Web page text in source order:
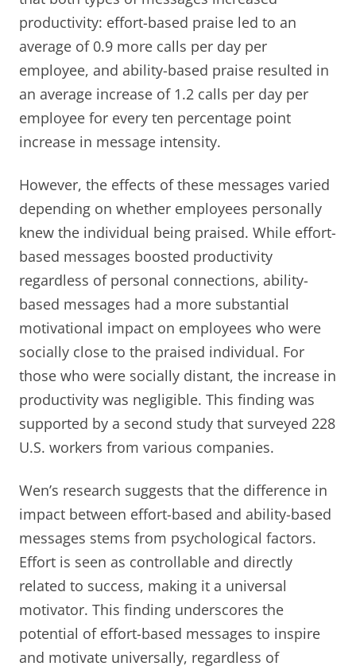
productivity: effort-based praise led to an
average of 0.9 more calls per day per
employee, and ability-based praise resulted in
an average increase of 1.2 calls per day per
employee for every ten percentage point
increase in message intensity.
However, the effects of these messages varied
depending on whether employees personally
knew the individual being praised. While effort-
based messages boosted productivity
regardless of personal connections, ability-
based messages had a more substantial
motivational impact on employees who were
socially close to the praised individual. For
those who were socially distant, the increase in
productivity was negligible. This finding was
supported by a second study that surveyed 228
U.S. workers from various companies.
Wen’s research suggests that the difference in
impact between effort-based and ability-based
messages stems from psychological factors.
Effort is seen as controllable and directly
related to success, making it a universal
motivator. This finding underscores the
potential of effort-based messages to inspire
and motivate universally, regardless of